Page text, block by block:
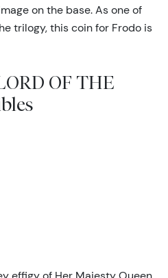
on the base. As one of
trilogy, this coin for Frodo is
OF THE